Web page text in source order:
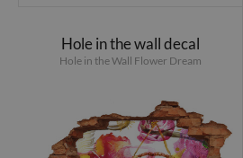
Hole in the wall decal
Hole in the Wall Flower Dream